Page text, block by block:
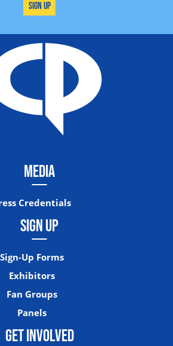
Sign Up
MEDIA
Credentials
SIGN UP
Sign-Up Forms
Exhibitors
Fan Groups
Panels
GET INVOLVED